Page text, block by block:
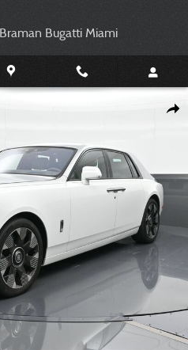
Braman Bugatti Miami
Sedan Photo 1 of 21